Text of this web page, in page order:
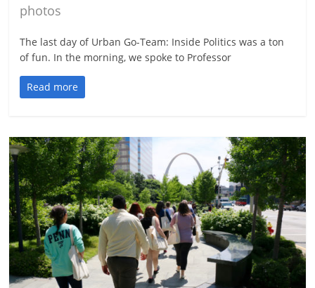
photos
The last day of Urban Go-Team: Inside Politics was a ton
of fun. In the morning, we spoke to Professor
Read more